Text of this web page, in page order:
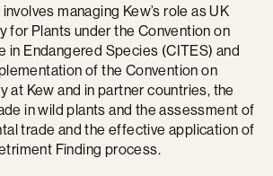
managing Kew’s role as UK
for Plants under the Convention on
in Endangered Species (CITES) and
of the Convention on
at Kew and in partner countries, the
in wild plants and the assessment of
trade and the effective application of
Finding process.